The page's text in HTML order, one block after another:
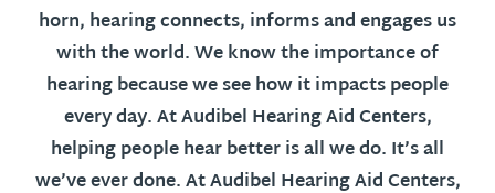
horn, hearing connects, informs and engages us
with the world. We know the importance of
hearing because we see how it impacts people
every day. At Audibel Hearing Aid Centers,
helping people hear better is all we do. It’s all
we’ve ever done. At Audibel Hearing Aid Centers,